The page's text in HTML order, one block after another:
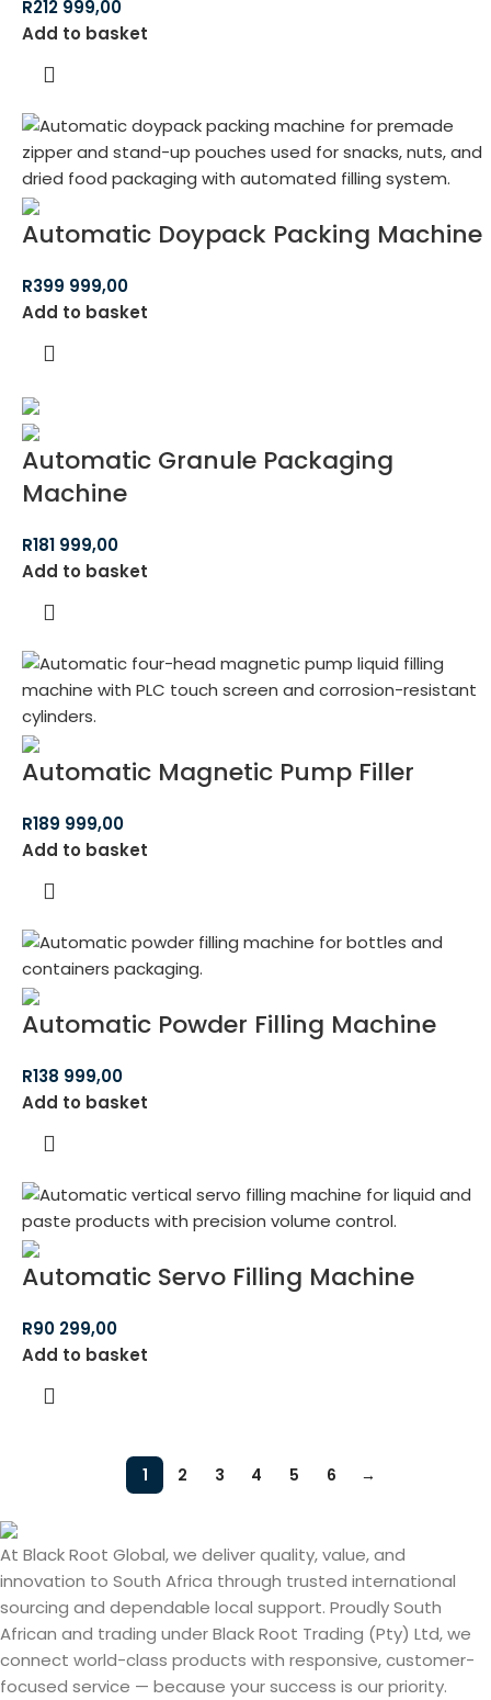
R212 999,00
Add to basket
Automatic Doypack Packing Machine
R399 999,00
Add to basket
Automatic Granule Packaging
Machine
R181 999,00
Add to basket
Automatic Magnetic Pump Filler
R189 999,00
Add to basket
Automatic Powder Filling Machine
R138 999,00
Add to basket
Automatic Servo Filling Machine
R90 299,00
Add to basket
1 2 3 4 5 6 →
At Black Root Global, we deliver quality, value, and
innovation to South Africa through trusted international
sourcing and dependable local support. Proudly South
African and trading under Black Root Trading (Pty) Ltd, we
connect world-class products with responsive, customer-
focused service — because your success is our priority.